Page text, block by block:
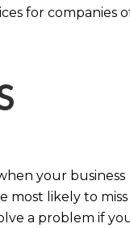
for companies
your business
most likely to miss
a problem if